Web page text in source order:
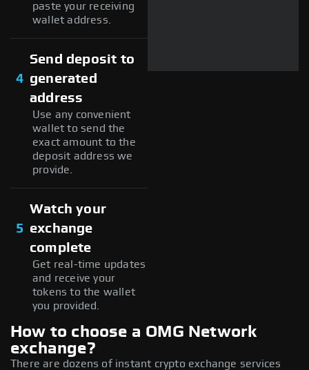
paste your receiving
wallet address.
4
Send deposit to
generated
address
Use any convenient
wallet to send the
exact amount to the
deposit address we
provide.
5
Watch your
exchange
complete
Get real-time updates
and receive your
tokens to the wallet
you provided.
How to choose a OMG Network
exchange?
There are dozens of instant crypto exchange services